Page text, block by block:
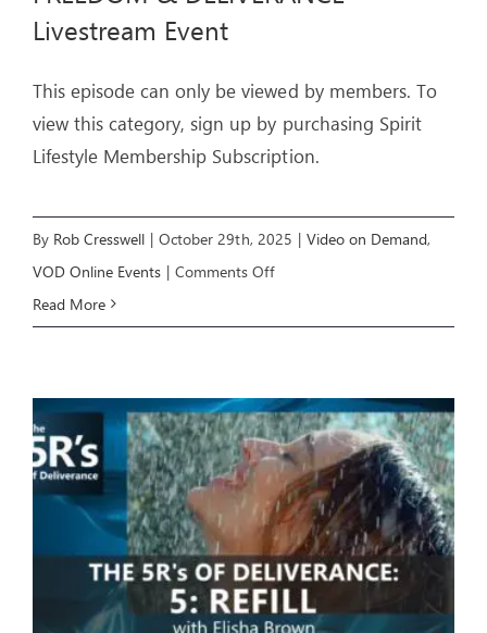
OUR STORY
STORE
CONTACT
Livestream Event
This episode can only be viewed by members. To
view this category, sign up by purchasing Spirit
Lifestyle Membership Subscription.
By Rob Cresswell | October 29th, 2025 | Video on Demand,
VOD Online Events | Comments Offon
–
Livestream
Event
Read More